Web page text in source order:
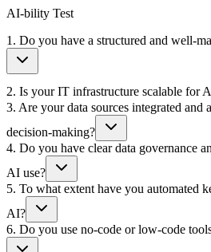
AI-bility Test
1 . Do you have a structured and well-
2. Is your IT infrastructure scalable for
3. Are your data sources integrated and
decision-making?
4. Do you have clear data governance
AI use?
5. To what extent have you automated
AI?
6. Do you use no-code or low-code